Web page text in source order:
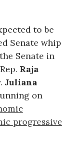
to be
Senate whip
Senate in
Raja
Juliana
on
progressive